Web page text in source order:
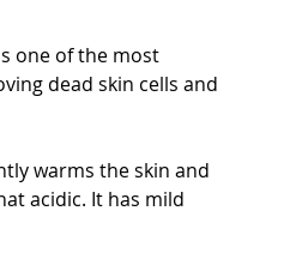
one of the most
dead skin cells and
warms the skin and
acidic. It has mild